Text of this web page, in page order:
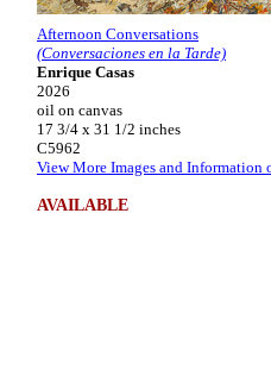
Afternoon Conversations
(Conversaciones en la Tarde)
Enrique Casas
2026
oil on canvas
17 3/4 x 31 1/2 inches
C5962
View More Images and Information
AVAILABLE